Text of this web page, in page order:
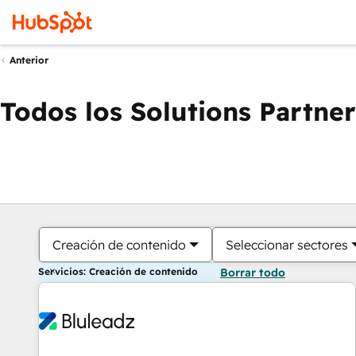
Anterior
Todos los Solutions Partner
Creación de contenido Seleccionar sectores
Servicios: Creación de contenido Borrar todo